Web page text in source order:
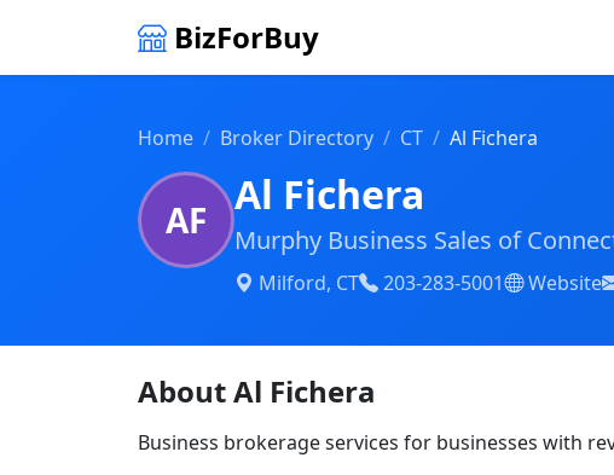
BizForBuy
Home Broker Directory CT Al Fichera
AF Al Fichera
Murphy Business Sales of
Milford, CT 203-283-5001 Website
About Al Fichera
Business brokerage services for businesses with